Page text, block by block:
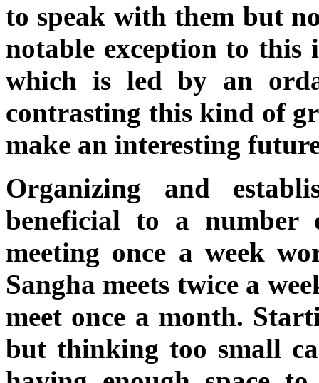
to speak with them but
notable exception to this
which is led by an
contrasting this kind of
make an interesting
Organizing and
beneficial to a number
meeting once a week
Sangha meets twice a
meet once a month.
but thinking too small